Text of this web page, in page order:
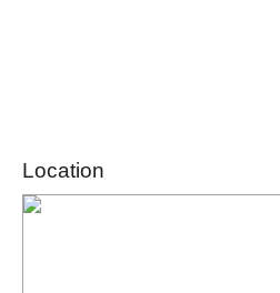
Location